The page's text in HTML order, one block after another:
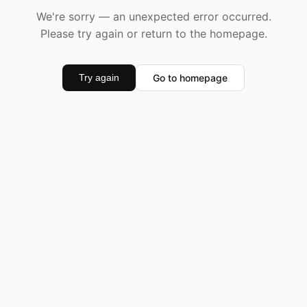
We're sorry — an unexpected error occurred.
Please try again or return to the homepage.
Try again Go to homepage